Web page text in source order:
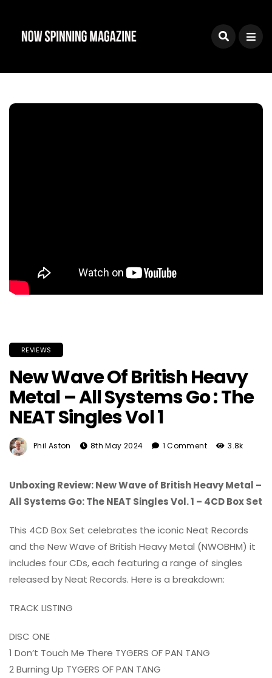
REVIEWS
New Wave Of British Heavy
Metal – All Systems Go : The
NEAT Singles Vol 1
Phil Aston 8th May 2024 1 Comment 3.8k
Unboxing Review: New Wave of British Heavy Metal –
All Systems Go: The NEAT Singles Vol. 1 – 4CD Box Set
This 4CD Box Set celebrates the iconic Neat Records
and the New Wave of British Heavy Metal (NWOBHM) it
includes four CDs, each featuring a range of singles
released by Neat Records. Here is a breakdown:
TRACK LISTING
DISC ONE
1 Don’t Touch Me There TYGERS OF PAN TANG
2 Burning Up TYGERS OF PAN TANG
Sign Up To The Now